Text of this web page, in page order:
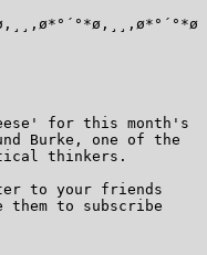
for this month's
Burke, one of the
thinkers.
to your friends
them to subscribe